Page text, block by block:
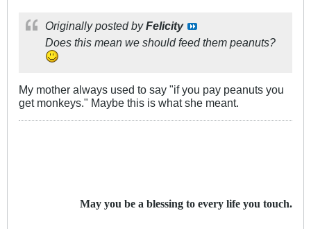
Originally posted byFelicity
Does this mean we should feed them peanuts?
My mother always used to say "if you pay peanuts you
get monkeys." Maybe this is what she meant.
May you be a blessing to every life you touch.